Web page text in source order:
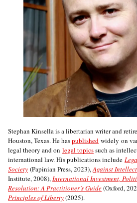
Stephan Kinsella is a libertarian writer and
Houston, Texas. He haspublished widely on
legal theory and on legal topicssuch as
international law. His publications include
Society (Papinian Press, 2023),Against
Institute, 2008),International Investment,
Resolution: A Practitioner’s Guide(Oxford,
Principles of Liberty(2025).